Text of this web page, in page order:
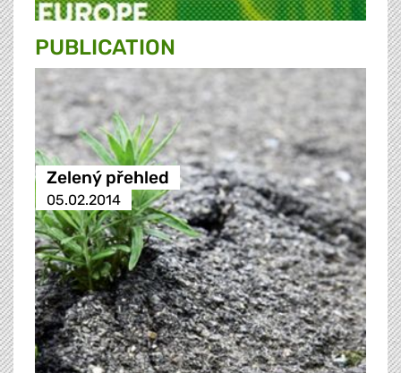
PUBLICATION
Zelený přehled
05.02.2014